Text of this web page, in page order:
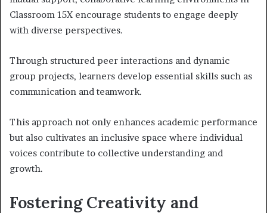
Classroom 15X encourage students to engage deeply
with diverse perspectives.
Through structured peer interactions and dynamic
group projects, learners develop essential skills such as
communication and teamwork.
This approach not only enhances academic performance
but also cultivates an inclusive space where individual
voices contribute to collective understanding and
growth.
Fostering Creativity and